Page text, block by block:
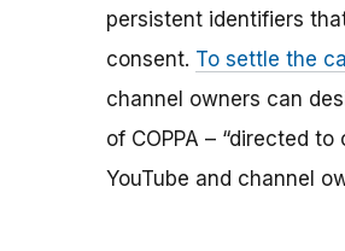
persistent identifiers
consent. To settle the
channel owners can
of COPPA – “directed
YouTube and channel